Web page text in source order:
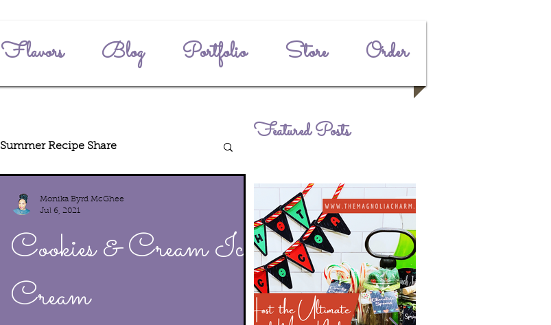
Summer Recipe Share
Cookies & Cream Ice
Cream
Monika Byrd McGhee
Jul 6, 2021
Featured Posts
Flavors Blog Portfolio Store Order